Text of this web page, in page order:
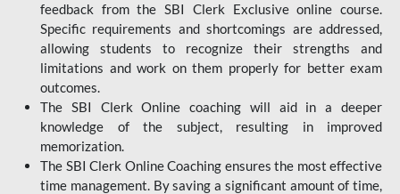
feedback from the SBI Clerk Exclusive online course.
Specific requirements and shortcomings are addressed,
allowing students to recognize their strengths and
limitations and work on them properly for better exam
outcomes.
The SBI Clerk Online coaching will aid in a deeper
knowledge of the subject, resulting in improved
memorization.
The SBI Clerk Online Coaching ensures the most effective
time management. By saving a significant amount of time,